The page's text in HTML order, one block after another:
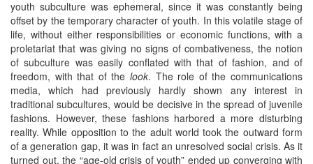
youth subculture was ephemeral, since it was constantly being
offset by the temporary character of youth. In this volatile stage of
life, without either responsibilities or economic functions, with a
proletariat that was giving no signs of combativeness, the notion
of subculture was easily conflated with that of fashion, and of
freedom, with that of the look. The role of the communications
media, which had previously hardly shown any interest in
traditional subcultures, would be decisive in the spread of juvenile
fashions. However, these fashions harbored a more disturbing
reality. While opposition to the adult world took the outward form
of a generation gap, it was in fact an unresolved social crisis. As it
turned out, the “age-old crisis of youth” ended up converging with